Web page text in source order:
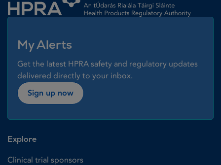
My Alerts
Get the latest HPRA safety and regulatory updates
delivered directly to your inbox.
Sign up now
Explore
Clinical trial sponsors